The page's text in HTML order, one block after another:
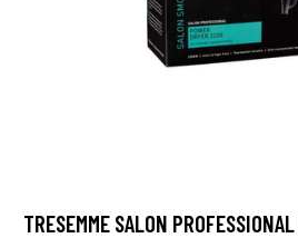
TRESEMME SALON